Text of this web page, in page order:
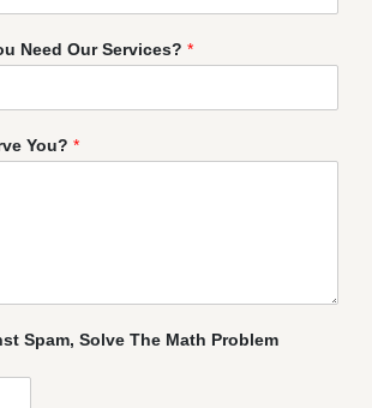
Need Our Services? *
You? *
Spam, Solve The Math Problem